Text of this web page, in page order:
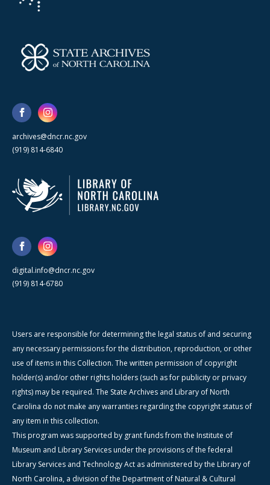
archives@dncr.nc.gov
(919) 814-6840
digital.info@dncr.nc.gov
(919) 814-6780
Users are responsible for determining the legal status of and securing
any necessary permissions for the distribution, reproduction, or other
use of items in this Collection. The written permission of copyright
holder(s) and/or other rights holders (such as for publicity or privacy
rights) may be required. The State Archives and Library of North
Carolina do not make any warranties regarding the copyright status of
any item in this collection.
This program was supported by grant funds from the Institute of
Museum and Library Services under the provisions of the federal
Library Services and Technology Act as administered by the Library of
North Carolina, a division of the Department of Natural & Cultural